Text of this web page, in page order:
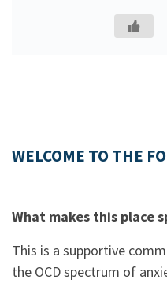
WELCOME TO THE
What makes this place
This is a supportive
the OCD spectrum of